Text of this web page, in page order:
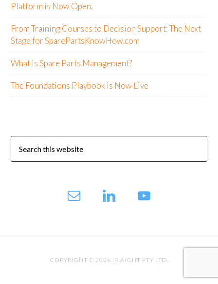
Platform is Now Open.
From Training Courses to Decision Support: The Next
Stage for SparePartsKnowHow.com
What is Spare Parts Management?
The Foundations Playbook is Now Live
COPYRIGHT © 2026 IPIAIGHT PTY LTD.